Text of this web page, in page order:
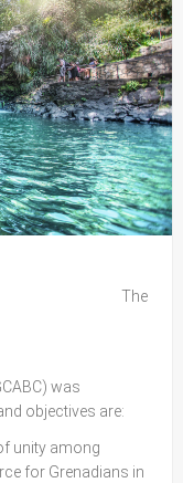
The
was
objectives are:
unity among
for Grenadians in